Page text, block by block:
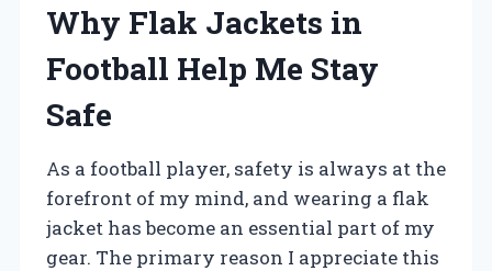
Why Flak Jackets in
Football Help Me Stay
Safe
As a football player, safety is always at the
forefront of my mind, and wearing a flak
jacket has become an essential part of my
gear. The primary reason I appreciate this